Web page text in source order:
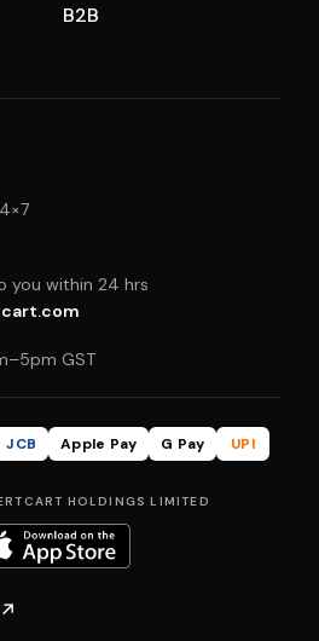
B2B
you within 24 hrs
GST
JCB Apple Pay G Pay
UPI
HOLDINGS LIMITED
↗